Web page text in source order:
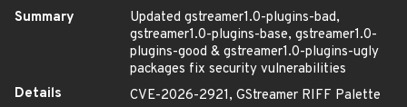
Summary
Updated gstreamer1.0-plugins-bad,
gstreamer1.0-plugins-base, gstreamer1.0-
plugins-good & gstreamer1.0-plugins-ugly
packages fix security vulnerabilities
Details
CVE-2026-2921, GStreamer RIFF Palette